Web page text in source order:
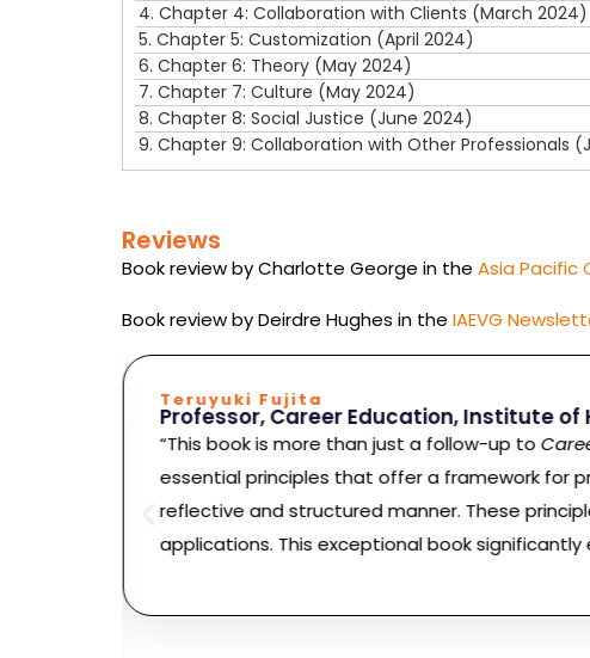
4. Chapter 4: Collaboration with Clients (March 2024)
5. Chapter 5: Customization (April 2024)
6. Chapter 6: Theory (May 2024)
7. Chapter 7: Culture (May 2024)
8. Chapter 8: Social Justice (June 2024)
9. Chapter 9: Collaboration with Other Professionals
Reviews
Book review by Charlotte George in the Asia Pacific
Book review by Deirdre Hughes in the IAEVG
Teruyuki Fujita
Professor, Career Education, Institute
“This book is more than just a follow-up to
essential principles that offer a framework for
reflective and structured manner. These
applications. This exceptional book